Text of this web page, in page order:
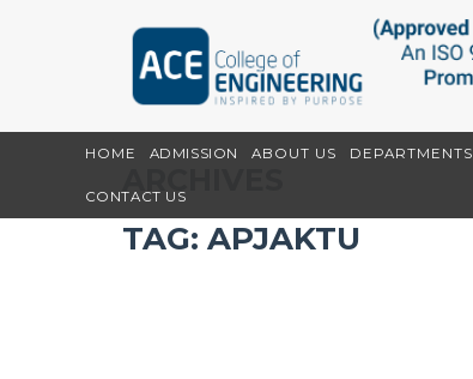
HOME ADMISSION ABOUT US DEPARTMENTS
CONTACT US
TAG: APJAKTU